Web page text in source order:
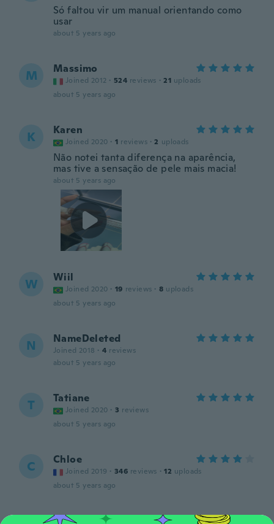
Só faltou vir um manual orientando como
usar
about 5 years ago
M Massimo
Joined 2012 · 524 reviews · 21 uploads
about 5 years ago
K Karen
Joined 2020 · 1 reviews · 2 uploads
Não notei tanta diferença na aparência,
mas tive a sensação de pele mais macia!
about 5 years ago
W Wiil
Joined 2020 · 19 reviews · 8 uploads
about 5 years ago
N NameDeleted
Joined 2018 · 4 reviews
about 5 years ago
T Tatiane
Joined 2020 · 3 reviews
about 5 years ago
C Chloe
Joined 2019 · 346 reviews · 12 uploads
about 5 years ago
Emilia a